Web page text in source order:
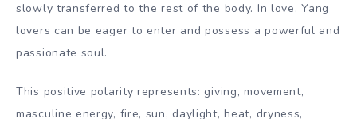
slowly transferred to the rest of the body. In love, Yang
lovers can be eager to enter and possess a powerful and
passionate soul.
This positive polarity represents: giving, movement,
masculine energy, fire, sun, daylight, heat, dryness,